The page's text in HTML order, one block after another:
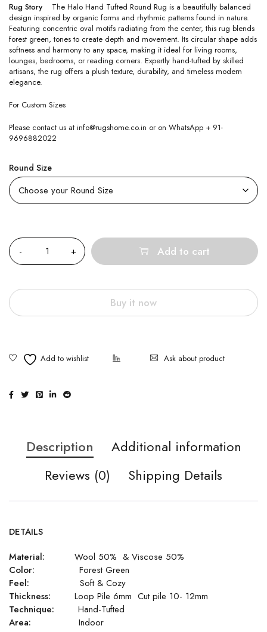
Rug Story The Halo Hand Tufted Round Rug is a beautifully balanced
design inspired by organic forms and rhythmic patterns found in nature.
Featuring concentric oval motifs radiating from the center, this rug blends
forest green, tones to create depth and movement. Its circular shape adds
softness and harmony to any space, making it ideal for living rooms,
lounges, bedrooms, or reading corners. Expertly hand-tufted by skilled
artisans, the rug offers a plush texture, durability, and timeless modern
elegance.
For Custom Sizes
Please contact us at info@rugshome.co.in or on WhatsApp + 91-
9696882022
Round Size
Add to cart
Buy it now
Ask about product
Description
Additional information
Reviews (0)
Shipping Details
DETAILS
Material:
Wool 50% & Viscose 50%
Color: Forest Green
Feel: Soft & Cozy
Thickness: Loop Pile 6mm Cut pile 10- 12mm
Technique: Hand-Tufted
Area: Indoor